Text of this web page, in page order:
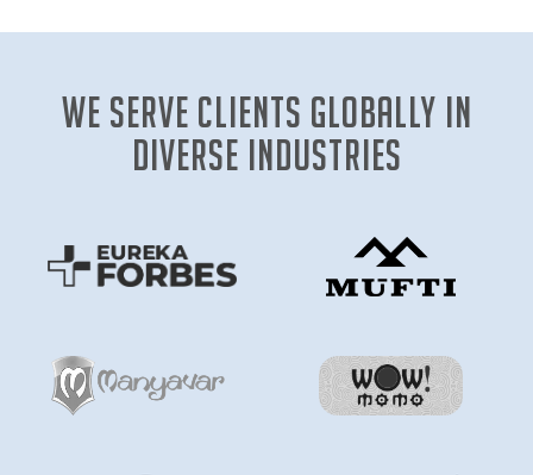
We Serve clients globally in
diverse industries